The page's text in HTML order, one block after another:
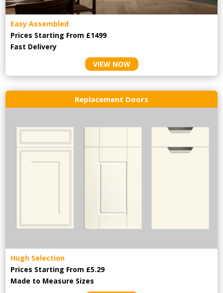
Easy Assembled
Prices Starting From £1499
Fast Delivery
VIEW NOW
Replacement Doors
Hugh Selection
Prices Starting From £5.29
Made to Measure Sizes